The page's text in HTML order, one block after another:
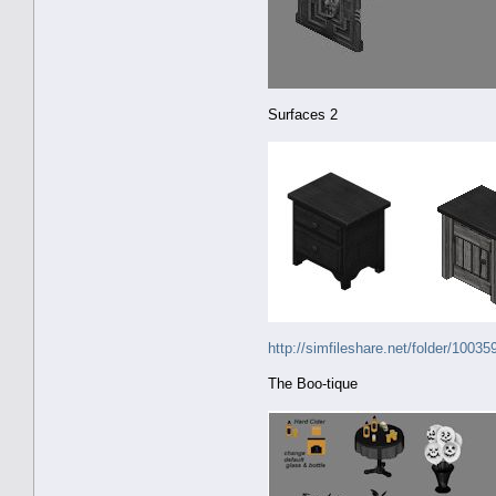
Surfaces 2
http://simfileshare.net/folder/
The Boo-tique